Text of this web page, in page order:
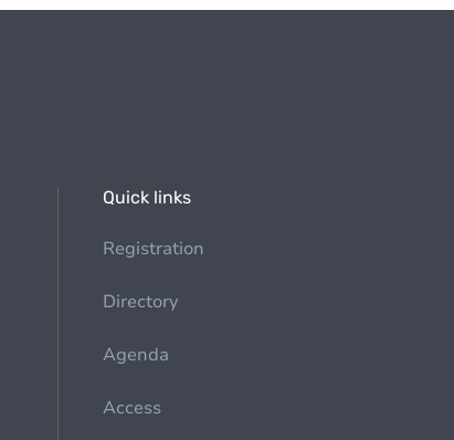
Quick links
Registration
Directory
Agenda
Access